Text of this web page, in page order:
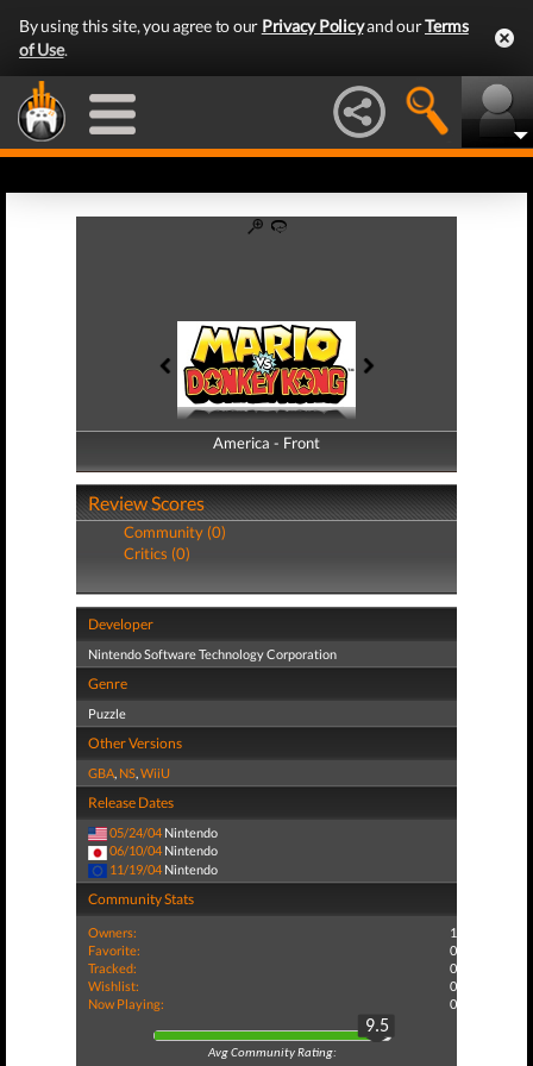
By using this site, you agree to our Privacy Policyand ourTerms
of Use.
America - Front
America - Back
Review Scores
Community (0)
Critics (0)
Developer
Nintendo Software Technology Corporation
Genre
Puzzle
Other Versions
GBA, NS,WiiU
Release Dates
05/24/04 Nintendo
06/10/04 Nintendo
11/19/04 Nintendo
Community Stats
Owners:
1
Favorite:
0
Tracked:
0
Wishlist:
0
Now Playing:
0
9.5
Avg Community Rating: